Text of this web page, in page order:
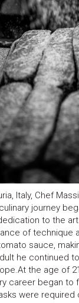
Italy, Chef
journey
to the
of technique
sauce,
he continued
the age of
career began to
were required